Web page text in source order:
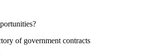
of government contracts